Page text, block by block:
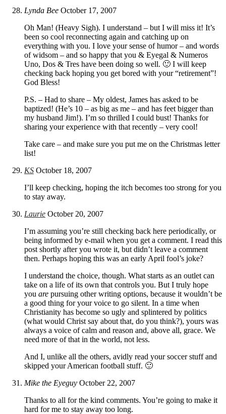
Lynda Bee October 17, 2007
Oh Man! (Heavy Sigh). I understand – but I will miss it! It’s
been so cool reconnecting again and catching up on
everything with you. I love your sense of humor – and words
of widsom – and so happy that you & Eyegal & Numeros
Uno, Dos & Tres have been doing so well. 🙂 I will keep
checking back hoping you get bored with your “retirement”!
God Bless!
P.S. – Had to share – My oldest, James has asked to be
baptized! (He’s 10 – as big as me – and has feet bigger than
my husband Jim!). I’m so thrilled I could bust! Thanks for
sharing your experience with that recently – very cool!
Take care – and make sure you put me on the Christmas letter
list!
KS October 18, 2007
I’ll keep checking, hoping the itch becomes too strong for you
to stay away.
Laurie October 20, 2007
I’m assuming you’re still checking back here periodically, or
being informed by e-mail when you get a comment. I read this
post shortly after you wrote it, but didn’t leave a comment
then. Perhaps hoping this was an early April fool’s joke?
I understand the choice, though. What starts as an outlet can
take on a life of its own that controls you. But I truly hope
you are pursuing other writing options, because it wouldn’t be
a good thing for your voice to go silent. In a time when
Christianity has become so ugly and splintered by politics
(what would Christ say about that, do you think?), yours was
always a voice of calm and reason and, above all, grace. We
need more of that in the world, not less.
And I, unlike all the others, avidly read your soccer stuff and
skipped your American football stuff. 🙂
Mike the Eyeguy October 22, 2007
Thanks to all for the kind comments. You’re going to make it
hard for me to stay away too long.